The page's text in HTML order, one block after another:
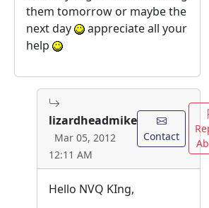
them tomorrow or maybe the
next day
appreciate all your
help
lizardheadmike
Mar 05, 2012
12:11 AM
Contact
Hello NVQ KIng,